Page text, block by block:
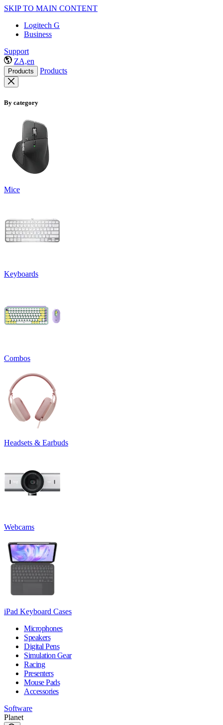
SKIP TO MAIN CONTENT
Logitech G
Business
Support
ZA,en
Products Products
By category
Mice
Keyboards
Combos
Headsets & Earbuds
Webcams
iPad Keyboard Cases
Microphones
Speakers
Digital Pens
Simulation Gear
Racing
Presenters
Mouse Pads
Accessories
Software
Planet